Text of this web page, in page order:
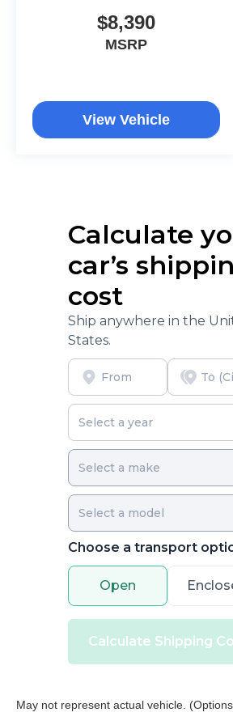
available.$8,390
MSRP
View Vehicle
Calculate
car’s
cost
Ship anywhere in the
States.
Choose a transport
Open
Calculate Shipping
May not represent actual vehicle.